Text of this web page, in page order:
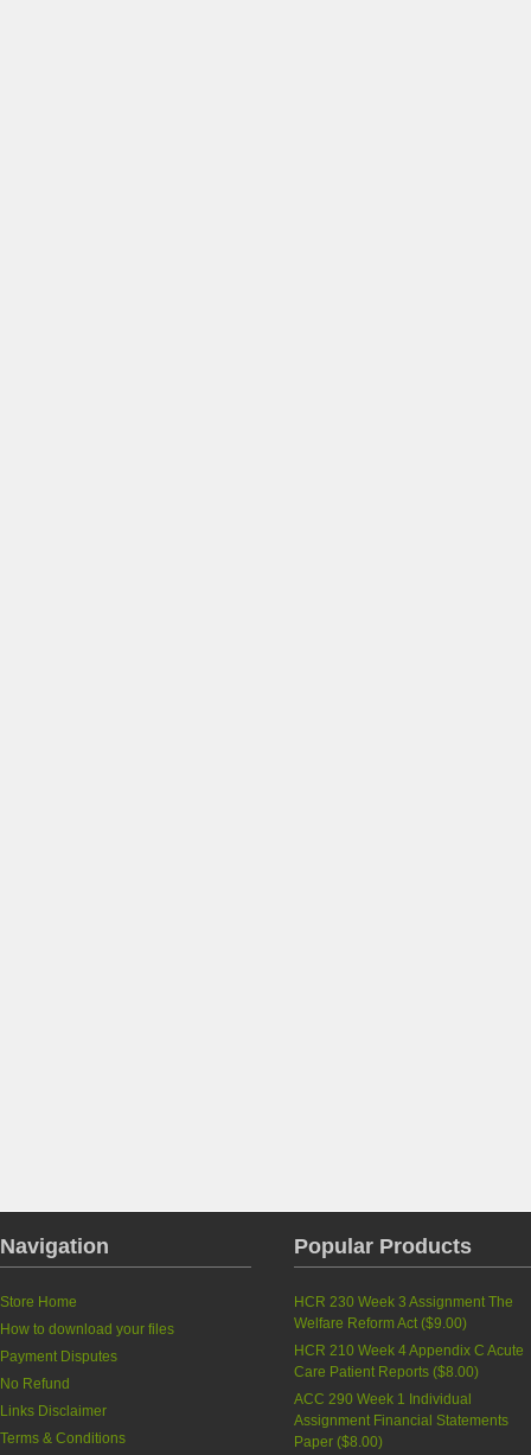
Navigation
Store Home
How to download your files
Payment Disputes
No Refund
Links Disclaimer
Terms & Conditions
Popular Products
HCR 230 Week 3 Assignment The
Welfare Reform Act ($9.00)
HCR 210 Week 4 Appendix C Acute
Care Patient Reports ($8.00)
ACC 290 Week 1 Individual
Assignment Financial Statements
Paper ($8.00)